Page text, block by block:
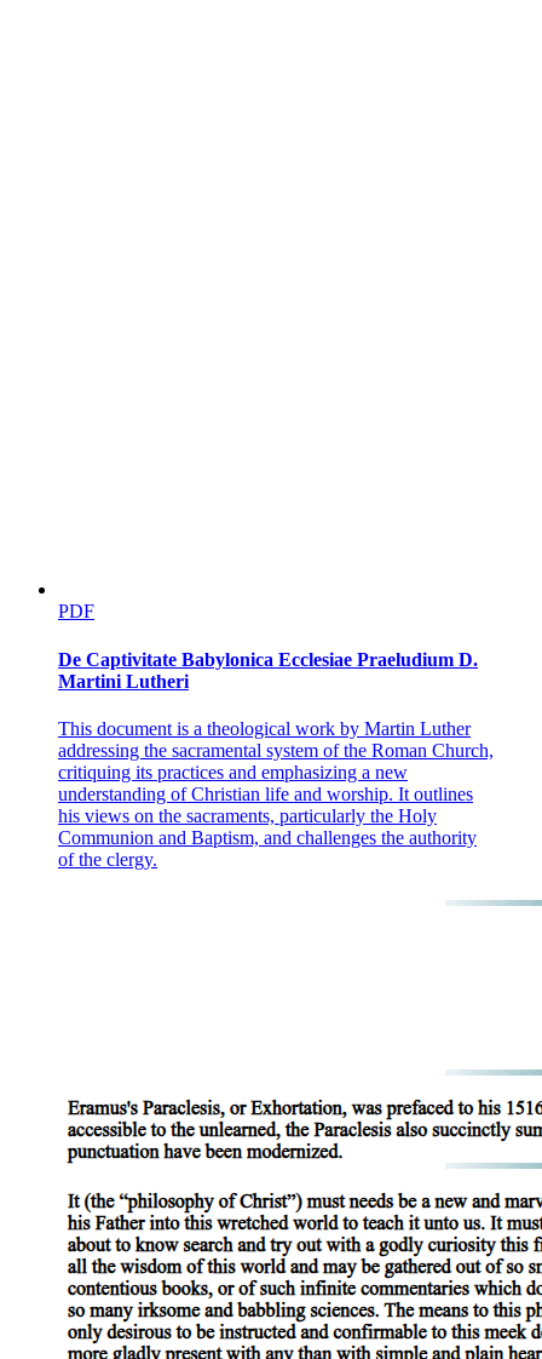
PDF
De Captivitate Babylonica Ecclesiae Praeludium D.
Martini Lutheri
This document is a theological work by Martin Luther
addressing the sacramental system of the Roman Church,
critiquing its practices and emphasizing a new
understanding of Christian life and worship. It outlines
his views on the sacraments, particularly the Holy
Communion and Baptism, and challenges the authority
of the clergy.